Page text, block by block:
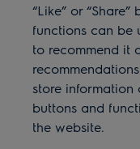
“Like” or
functions can be
to recommend it
store information
buttons and
the website.